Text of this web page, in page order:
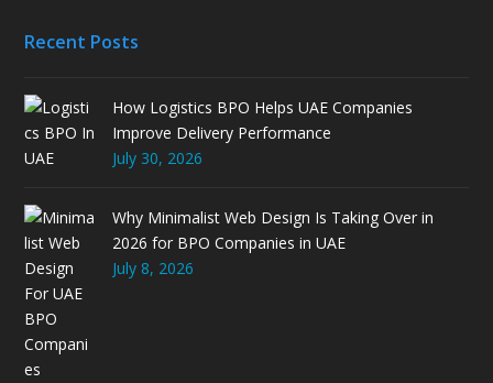
Recent Posts
How Logistics BPO Helps UAE Companies
Improve Delivery Performance
July 30, 2026
Why Minimalist Web Design Is Taking Over in
2026 for BPO Companies in UAE
July 8, 2026